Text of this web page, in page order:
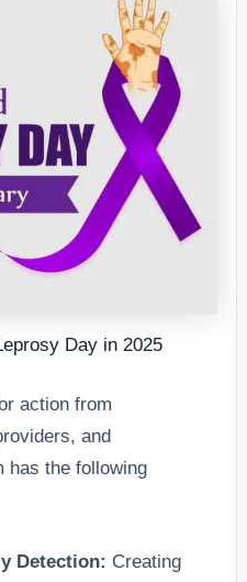
Day in 2025
action from
and
has the following
Detection: Creating